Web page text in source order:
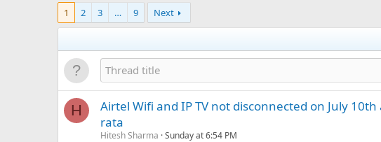
1 2 3 … 9 Next
H
Airtel Wifi and IP TV not disconnected on July
rata
Hitesh Sharma Sunday at 6:54 PM